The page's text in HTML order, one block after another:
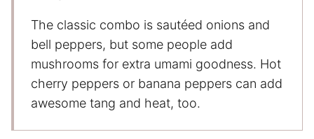
The classic combo is sautéed onions and
bell peppers, but some people add
mushrooms for extra umami goodness. Hot
cherry peppers or banana peppers can add
awesome tang and heat, too.